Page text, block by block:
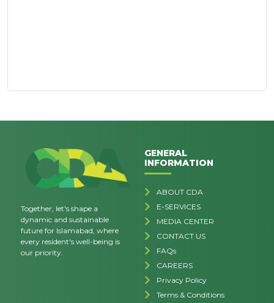
Together, let's shape a
dynamic and sustainable
future for Islamabad, where
every resident's well-being is
our priority.
GENERAL
INFORMATION
ABOUT CDA
E-SERVICES
MEDIA CENTER
CONTACT US
FAQs
CAREERS
Privacy Policy
Terms & Conditions